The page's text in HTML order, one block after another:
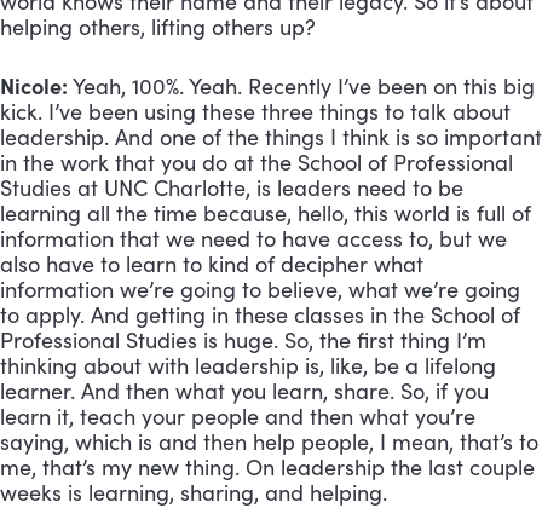
helping others, lifting others up?
Nicole: Yeah, 100%. Yeah. Recently I’ve been on this big
kick. I’ve been using these three things to talk about
leadership. And one of the things I think is so important
in the work that you do at the School of Professional
Studies at UNC Charlotte, is leaders need to be
learning all the time because, hello, this world is full of
information that we need to have access to, but we
also have to learn to kind of decipher what
information we’re going to believe, what we’re going
to apply. And getting in these classes in the School of
Professional Studies is huge. So, the first thing I’m
thinking about with leadership is, like, be a lifelong
learner. And then what you learn, share. So, if you
learn it, teach your people and then what you’re
saying, which is and then help people, I mean, that’s to
me, that’s my new thing. On leadership the last couple
weeks is learning, sharing, and helping.